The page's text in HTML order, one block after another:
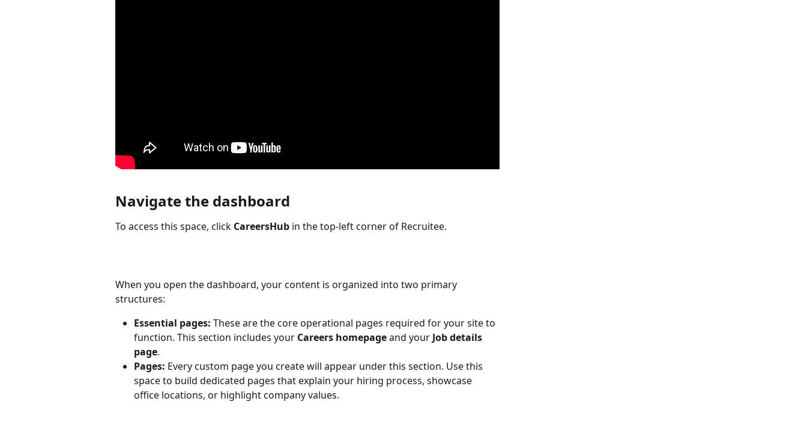
Navigate the dashboard
To access this space, click CareersHub in the top-left corner of Recruitee.
When you open the dashboard, your content is organized into two primary
structures:
Essential pages: These are the core operational pages required for your site to
function. This section includes your Careers homepage and your Job details
page.
Pages: Every custom page you create will appear under this section. Use this
space to build dedicated pages that explain your hiring process, showcase
office locations, or highlight company values.